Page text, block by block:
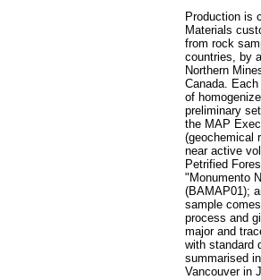
Production is
Materials
from rock
countries, by
Northern
Canada.
of
preliminary
the MAP
(geochemical
near active
Petrified
"Monumento
(BAMAP01);
sample
process and
major and
with standard
summarised
Vancouver in